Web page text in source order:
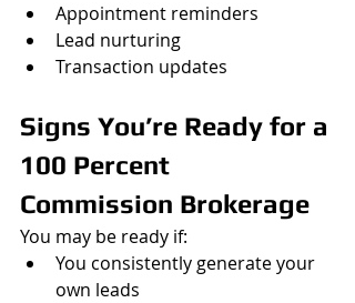
Appointment reminders
Lead nurturing
Transaction updates
Signs You’re Ready for a
100 Percent
Commission Brokerage
You may be ready if:
You consistently generate your
own leads